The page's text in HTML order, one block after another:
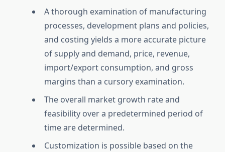
A thorough examination of manufacturing
processes, development plans and policies,
and costing yields a more accurate picture
of supply and demand, price, revenue,
import/export consumption, and gross
margins than a cursory examination.
The overall market growth rate and
feasibility over a predetermined period of
time are determined.
Customization is possible based on the